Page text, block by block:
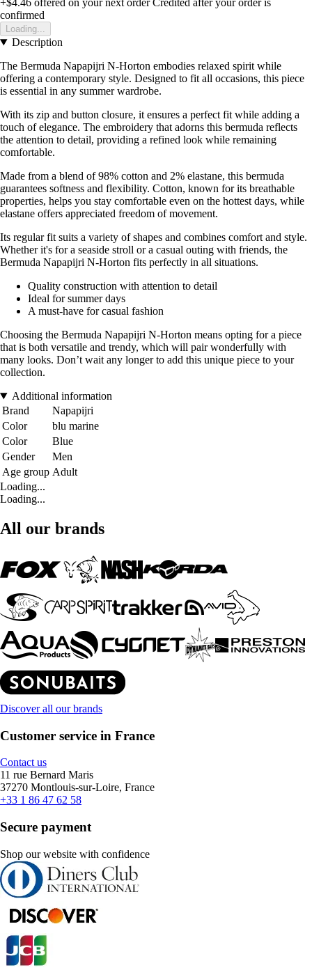
+$4.46 offered on your next order Credited after your order is
confirmed
Loading...
Description
The Bermuda Napapijri N-Horton embodies relaxed spirit while
offering a contemporary style. Designed to fit all occasions, this piece
is essential in any summer wardrobe.
With its zip and button closure, it ensures a perfect fit while adding a
touch of elegance. The embroidery that adorns this bermuda reflects
the attention to detail, providing a refined look while remaining
comfortable.
Made from a blend of 98% cotton and 2% elastane, this bermuda
guarantees softness and flexibility. Cotton, known for its breathable
properties, helps you stay comfortable even on the hottest days, while
elastane offers appreciated freedom of movement.
Its regular fit suits a variety of shapes and combines comfort and style.
Whether it's for a seaside stroll or a casual outing with friends, the
Bermuda Napapijri N-Horton fits perfectly in all situations.
Quality construction with attention to detail
Ideal for summer days
A must-have for casual fashion
Choosing the Bermuda Napapijri N-Horton means opting for a piece
that is both versatile and trendy, which will pair wonderfully with
many looks. Don’t wait any longer to add this unique piece to your
collection.
Additional information
Brand
Napapijri
Color
blu marine
Color
Blue
Gender
Men
Age group Adult
Loading...
Loading...
All our brands
Discover all our brands
Customer service in France
Contact us
11 rue Bernard Maris
37270 Montlouis-sur-Loire, France
+33 1 86 47 62 58
Secure payment
Shop our website with confidence